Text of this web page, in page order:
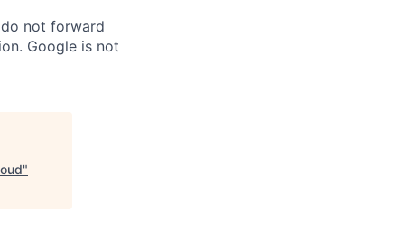
not forward
Google is not
"